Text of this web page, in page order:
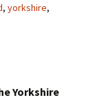
, yorkshire,
Yorkshire